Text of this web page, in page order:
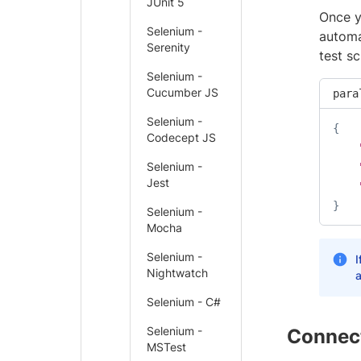
Selenium -
Serenity
Selenium -
Cucumber JS
Selenium -
Codecept JS
Selenium -
Jest
Selenium -
Mocha
Selenium -
Nightwatch
Selenium - C#
Selenium -
MSTest
Once
test
{
}